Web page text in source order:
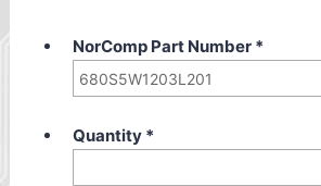
NorComp Part Number *
Quantity *